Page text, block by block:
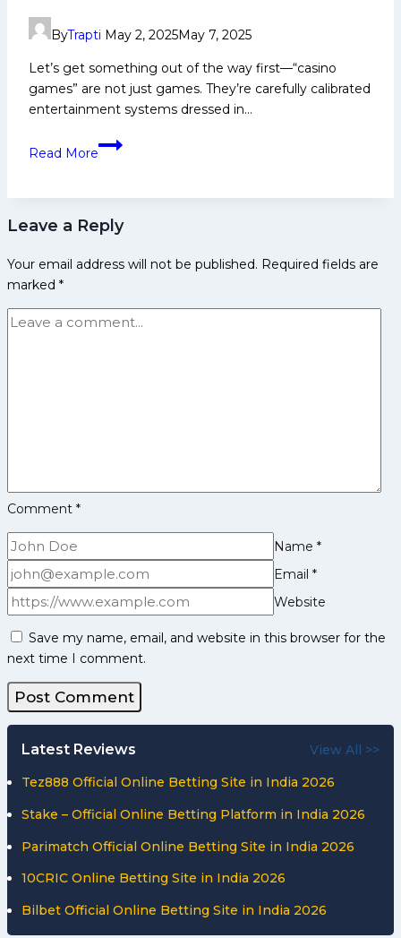
ByTrapti May 2, 2025May 7, 2025
Let’s get something out of the way first—“casino
games” are not just games. They’re carefully calibrated
entertainment systems dressed in…
Read More
What
Games?
Slots,
Roulette
More
Leave a Reply
Your email address will not be published. Required fields are
marked *
Comment *
Name *
Email *
Website
Save my name, email, and website in this browser for the
next time I comment.
Latest Reviews View All >>
Tez888 Official Online Betting Site in India 2026
Stake – Official Online Betting Platform in India 2026
Parimatch Official Online Betting Site in India 2026
10CRIC Online Betting Site in India 2026
Bilbet Official Online Betting Site in India 2026